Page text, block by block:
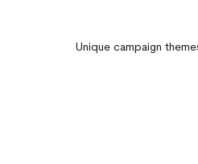
Unique campaign